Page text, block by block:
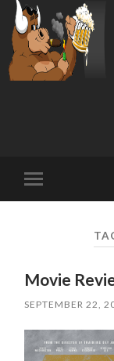
mobile
Movie
SEPTEMBER 22,